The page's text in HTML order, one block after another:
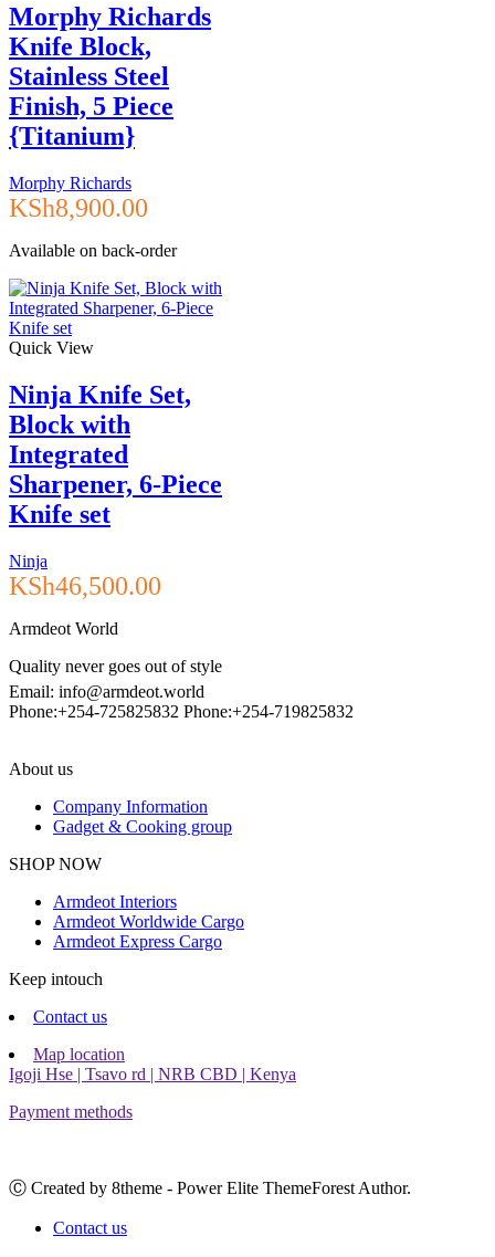
Morphy Richards
Knife Block,
Stainless Steel
Finish, 5 Piece
{Titanium}
Morphy Richards
KSh8,900.00
Available on back-order
Quick View
Ninja Knife Set,
Block with
Integrated
Sharpener, 6-Piece
Knife set
Ninja
KSh46,500.00
Armdeot World
Quality never goes out of style
Email: info@armdeot.world
Phone:+254-725825832 Phone:+254-719825832
About us
Company Information
Gadget & Cooking group
SHOP NOW
Armdeot Interiors
Armdeot Worldwide Cargo
Armdeot Express Cargo
Keep intouch
Contact us
Map location
Igoji Hse | Tsavo rd | NRB CBD | Kenya
Payment methods
Ⓒ Created by 8theme - Power Elite ThemeForest Author.
Contact us